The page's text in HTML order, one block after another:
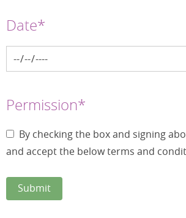
Date*
Permission*
By checking the box and signing
and accept the below terms and